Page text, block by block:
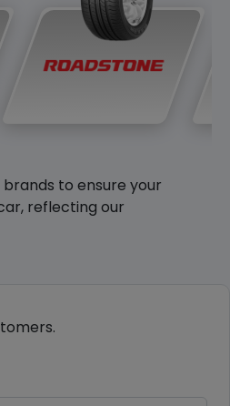
to ensure your
reflecting our